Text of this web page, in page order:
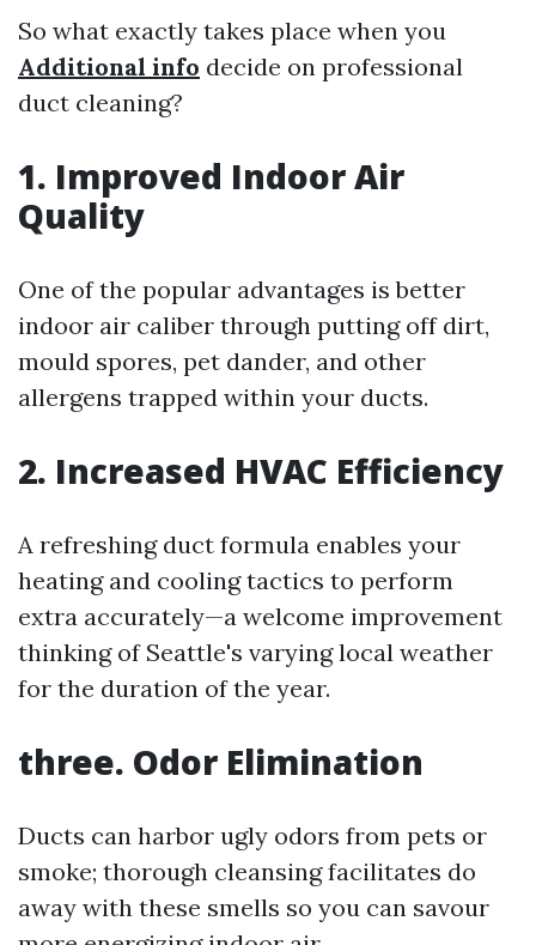
So what exactly takes place when you
Additional info decide on professional
duct cleaning?
1. Improved Indoor Air
Quality
One of the popular advantages is better
indoor air caliber through putting off dirt,
mould spores, pet dander, and other
allergens trapped within your ducts.
2. Increased HVAC Efficiency
A refreshing duct formula enables your
heating and cooling tactics to perform
extra accurately—a welcome improvement
thinking of Seattle's varying local weather
for the duration of the year.
three. Odor Elimination
Ducts can harbor ugly odors from pets or
smoke; thorough cleansing facilitates do
away with these smells so you can savour